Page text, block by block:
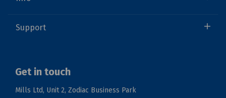
Support
Get in touch
Mills Ltd, Unit 2, Zodiac Business Park